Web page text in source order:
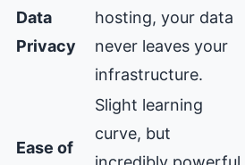
Data
Privacy
hosting, your data
never leaves your
infrastructure.
Ease of
Slight learning
curve, but